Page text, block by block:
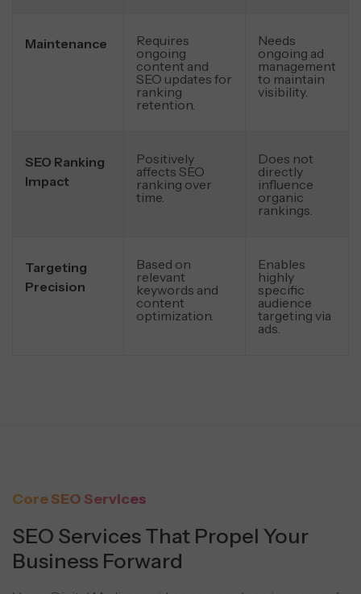
Maintenance
Requires
ongoing
content and
SEO updates for
ranking
retention.
Needs
ongoing ad
management
to maintain
visibility.
SEO Ranking
Impact
Positively
affects SEO
ranking over
time.
Does not
directly
influence
organic
rankings.
Targeting
Precision
Based on
relevant
keywords and
content
optimization.
Enables
highly
specific
audience
targeting via
ads.
Core SEO Services
SEO Services That Propel Your
Business Forward